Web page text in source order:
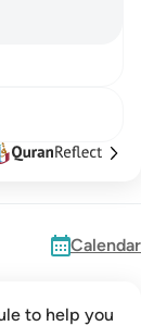
Calendar
to help you